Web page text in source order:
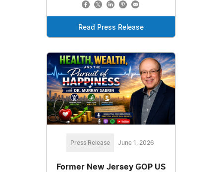
Read Press Release
Press Release June 1, 2026
Former New Jersey GOP US